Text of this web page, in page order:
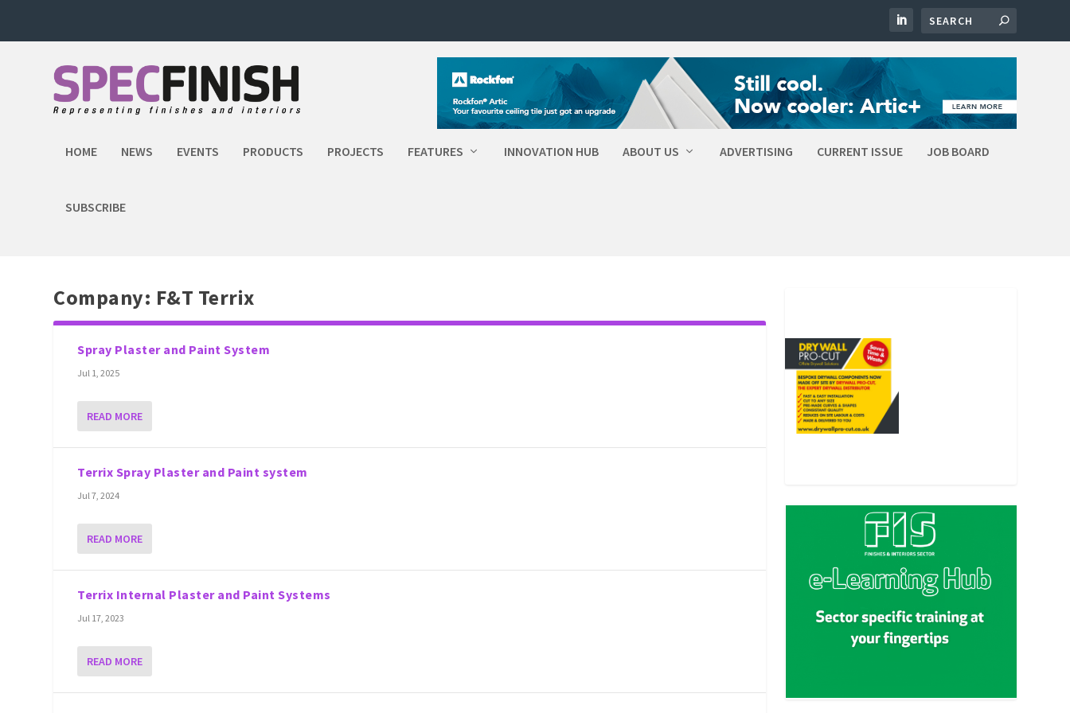
HOME NEWS EVENTS PRODUCTS PROJECTS FEATURES INNOVATION HUB ABOUT US ADVERTISING CURRENT ISSUE JOB BOARD
SUBSCRIBE
Company: F&T Terrix
Spray Plaster and Paint System
Jul 1, 2025
READ MORE
Terrix Spray Plaster and Paint system
Jul 7, 2024
READ MORE
Terrix Internal Plaster and Paint Systems
Jul 17, 2023
READ MORE